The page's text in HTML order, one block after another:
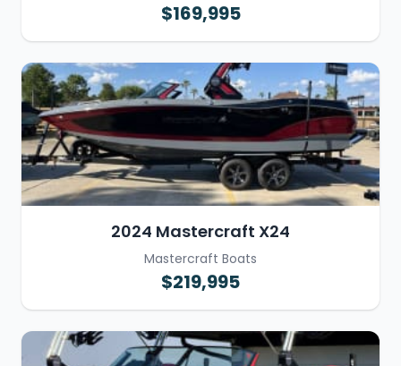
$169,995
2024 Mastercraft X24
Mastercraft Boats
$219,995